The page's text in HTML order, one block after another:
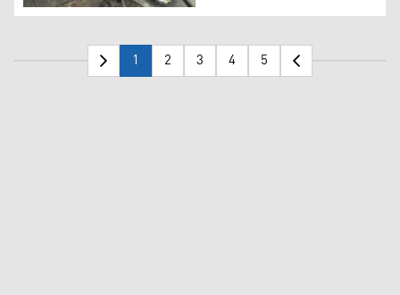
The explosion's area of impact on a pedestrian bridge.
1 2 3 4 5